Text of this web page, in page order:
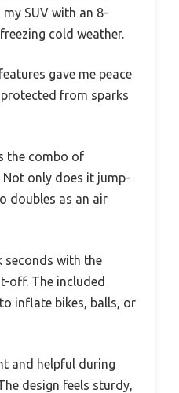
SUV with an 8-
cold weather.
gave me peace
from sparks
the combo of
Not only does it jump-
doubles as an air
seconds with the
off. The included
inflate bikes, balls, or
and helpful during
design feels sturdy,